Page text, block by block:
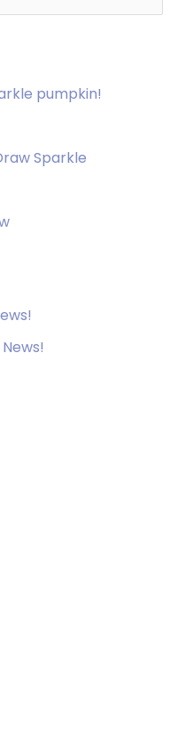
pumpkin!
Sparkle